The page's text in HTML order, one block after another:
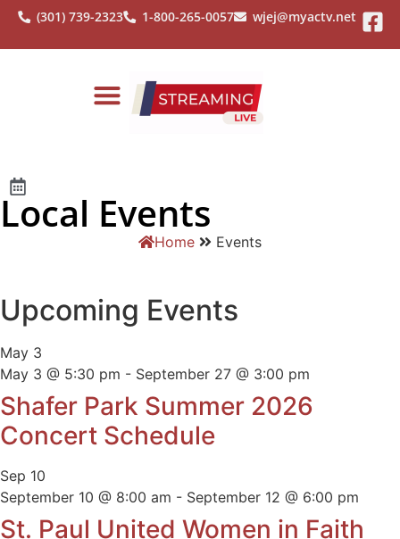
(301) 739-2323 1-800-265-0057 wjej@myactv.net
Local Events
Home Events
Upcoming Events
May 3
May 3 @ 5:30 pm - September 27 @ 3:00 pm
Shafer Park Summer 2026
Concert Schedule
Sep 10
September 10 @ 8:00 am - September 12 @ 6:00 pm
St. Paul United Women in Faith